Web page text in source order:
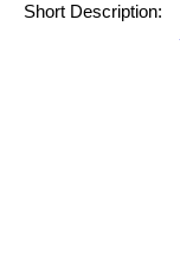
Short Description: